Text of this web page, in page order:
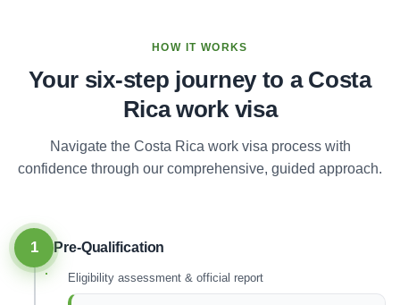
HOW IT WORKS
Your six-step journey to a Costa
Rica work visa
Navigate the Costa Rica work visa process with
confidence through our comprehensive, guided approach.
1 Pre-Qualification
Eligibility assessment & official report